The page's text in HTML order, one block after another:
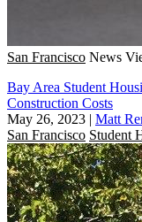
San Francisco News
Bay Area Student
Construction Costs
May 26, 2023 | Matt
San Francisco Student